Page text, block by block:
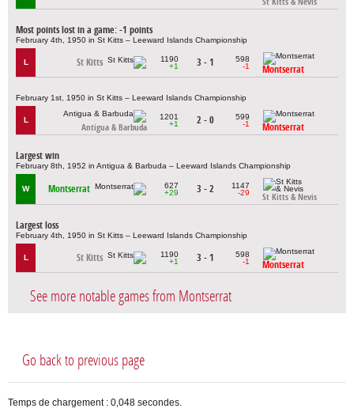
Most points lost in a game: -1 points
February 4th, 1950 in St Kitts – Leeward Islands Championship
L St Kitts
1190
+1
3 - 1
598
-1
Montserrat
February 1st, 1950 in St Kitts – Leeward Islands Championship
L
Antigua & Barbuda
1201
+1
2 - 0
599
-1
Montserrat
Largest win
February 8th, 1952 in Antigua & Barbuda – Leeward Islands Championship
W Montserrat
627
+29
3 - 2
1147
-29
St Kitts & Nevis
Largest loss
February 4th, 1950 in St Kitts – Leeward Islands Championship
L St Kitts
1190
+1
3 - 1
598
-1
Montserrat
See more notable games from Montserrat
Go back to previous page
Temps de chargement : 0,048 secondes.